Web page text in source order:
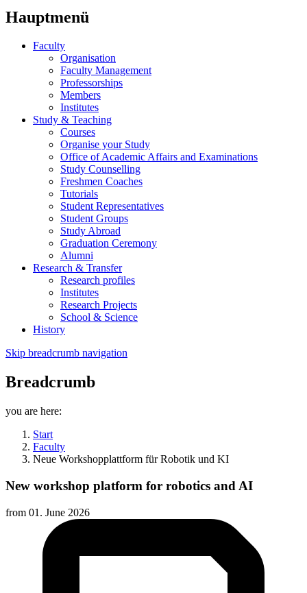
Hauptmenü
Faculty
Organisation
Faculty Management
Professorships
Members
Institutes
Study & Teaching
Courses
Organise your Study
Office of Academic Affairs and Examinations
Study Counselling
Freshmen Coaches
Tutorials
Student Representatives
Student Groups
Study Abroad
Graduation Ceremony
Alumni
Research & Transfer
Research profiles
Institutes
Research Projects
School & Science
History
Skip breadcrumb navigation
Breadcrumb
you are here:
Start
Faculty
Neue Workshopplattform für Robotik und KI
New workshop platform for robotics and AI
from 01. June 2026